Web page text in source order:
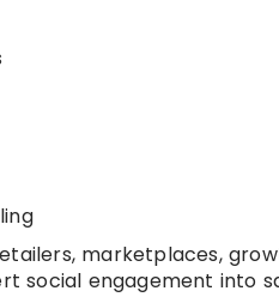
marketplaces,
social engagement into